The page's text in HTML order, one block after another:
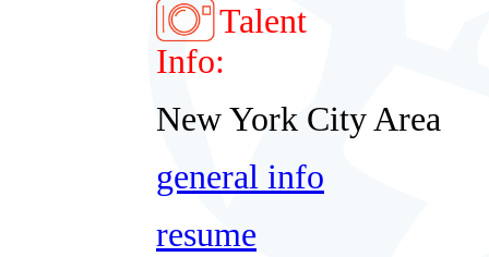
Talent
Info:
New York City Area
general info
resume